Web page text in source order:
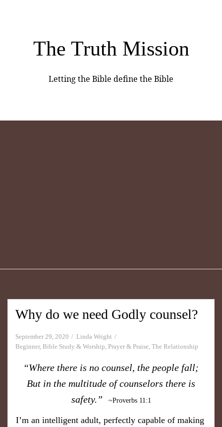
The Truth Mission
Letting the Bible define the Bible
Why do we need Godly counsel?
September 29, 2020
Linda Wright
Beginner, Bible Study & Worship, Prayer & Praise, The Relationship
“Where there is no counsel, the people fall;
But in the multitude of counselors there is
safety.”
~Proverbs 11:1
I’m an intelligent adult, perfectly capable of making